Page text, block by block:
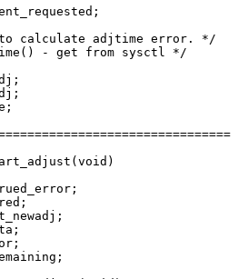
to calculate adjtime error. */
- get from sysctl */